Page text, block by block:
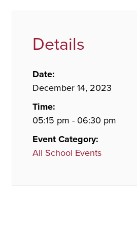
Details
Date:
December 14, 2023
Time:
05:15 pm - 06:30 pm
Event Category:
All School Events